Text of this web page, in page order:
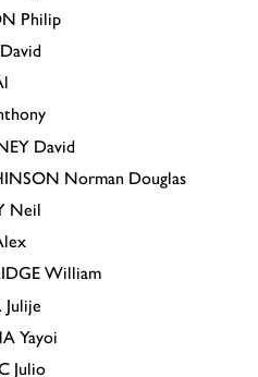
Philip
David
David
Norman Douglas
Neil
William
Julije
Yayoi
Julio